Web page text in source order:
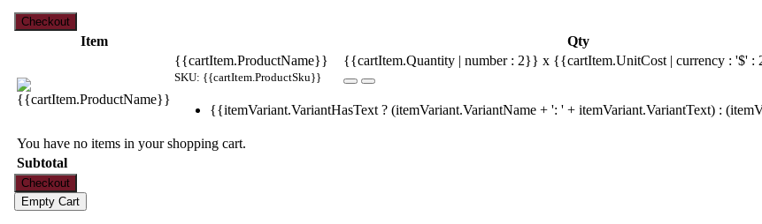
Item Qty
{{cartItem.ProductName}}
SKU: {{cartItem.ProductSku}}
{{cartItem.Quantity | number : 2}} x {{cartItem.UnitCost | currency : '$' :
{{itemVariant.VariantHasText ? (itemVariant.VariantName + ': ' + itemVariant.VariantText) :
You have no items in your shopping cart.
Subtotal